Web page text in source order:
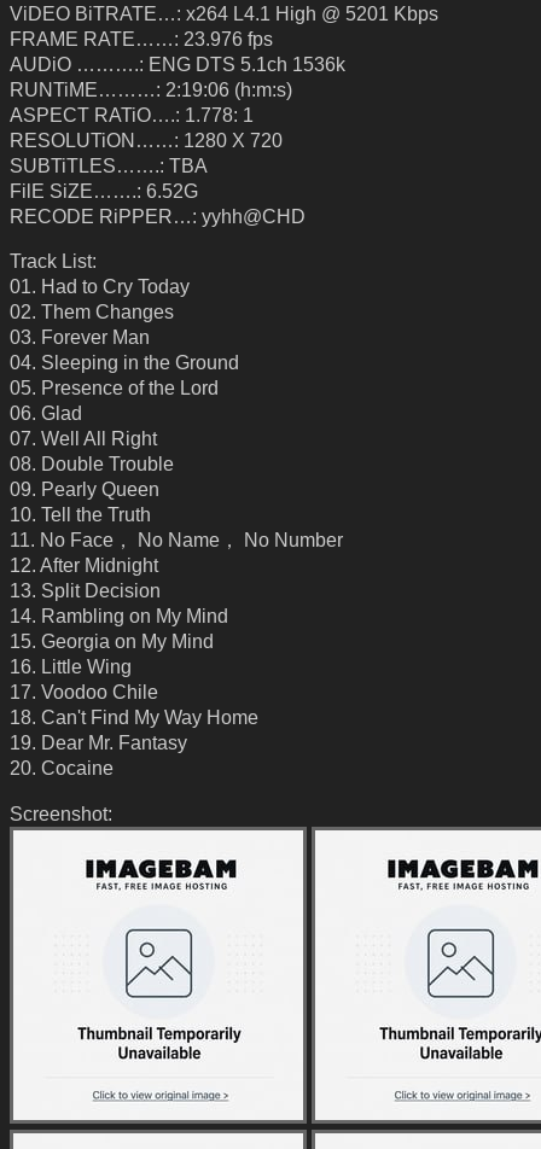
ViDEO BiTRATE…: x264 L4.1 High @ 5201 Kbps
FRAME RATE……: 23.976 fps
AUDiO ……….: ENG DTS 5.1ch 1536k
RUNTiME………: 2:19:06 (h:m:s)
ASPECT RATiO….: 1.778: 1
RESOLUTiON……: 1280 X 720
SUBTiTLES…….: TBA
FilE SiZE…….: 6.52G
RECODE RiPPER…: yyhh@CHD
Track List:
01. Had to Cry Today
02. Them Changes
03. Forever Man
04. Sleeping in the Ground
05. Presence of the Lord
06. Glad
07. Well All Right
08. Double Trouble
09. Pearly Queen
10. Tell the Truth
11. No Face， No Name， No Number
12. After Midnight
13. Split Decision
14. Rambling on My Mind
15. Georgia on My Mind
16. Little Wing
17. Voodoo Chile
18. Can't Find My Way Home
19. Dear Mr. Fantasy
20. Cocaine
Screenshot: